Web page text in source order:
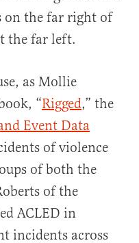
on the far right of
the far left.
as Mollie
“Rigged,” the
Event Data
of violence
of both the
of the
ACLED in
incidents across